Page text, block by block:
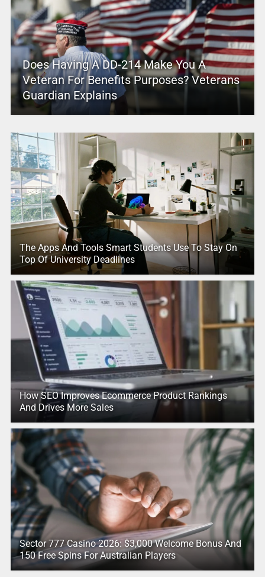
Does Having A DD-214 Make You A
Veteran For Benefits Purposes? Veterans
Guardian Explains
The Apps And Tools Smart Students Use To Stay On
Top Of University Deadlines
How SEO Improves Ecommerce Product Rankings
And Drives More Sales
Sector 777 Casino 2026: $3,000 Welcome Bonus And
150 Free Spins For Australian Players